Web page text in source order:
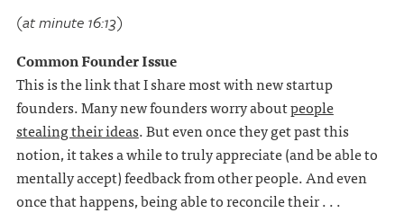
(at minute 16:13)
Common Founder Issue
This is the link that I share most with new startup
founders. Many new founders worry aboutpeople
stealing their ideas. But even once they get past this
notion, it takes a while to truly appreciate (and be able to
mentally accept) feedback from other people. And even
once that happens, being able to reconcile their . . .